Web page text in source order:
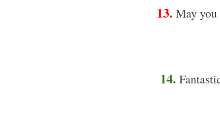
13. May you
14.